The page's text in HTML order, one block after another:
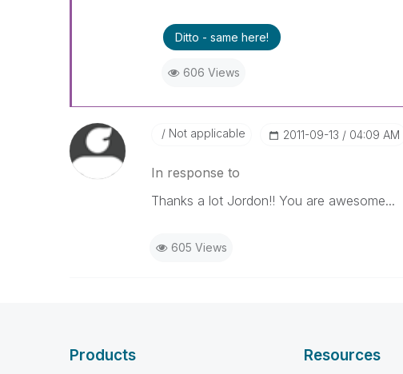
Ditto - same here!
606 Views
Not applicable ‎2011-09-13 04:09 AM
In response to
Thanks a lot Jordon!! You are awesome...
605 Views
Products Resources